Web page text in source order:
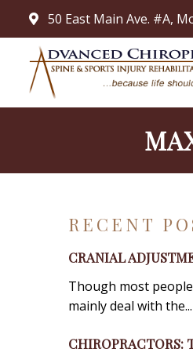
50 East Main Ave. #A,
RECENT
CRANIAL
Though most
mainly deal with the...
CHIROPRACTORS: